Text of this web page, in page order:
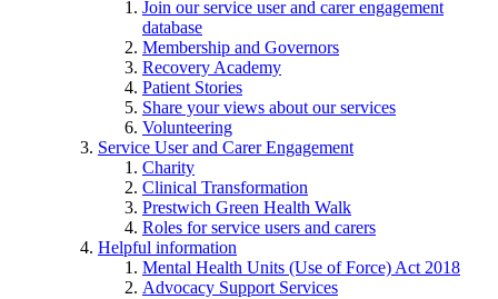
Join our service user and carer engagement
database
Membership and Governors
Recovery Academy
Patient Stories
Share your views about our services
Volunteering
Service User and Carer Engagement
Charity
Clinical Transformation
Prestwich Green Health Walk
Roles for service users and carers
Helpful information
Mental Health Units (Use of Force) Act 2018
Advocacy Support Services